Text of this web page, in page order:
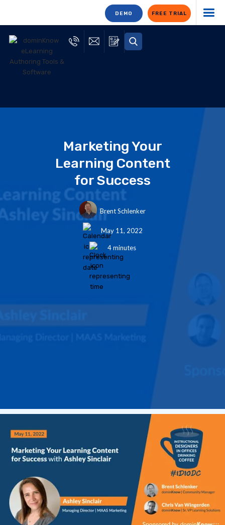
FREE TRIAL
DEMO
Marketing Your
Learning Content
for Success
Brent Schlenker
May 11, 2022
4 minutes